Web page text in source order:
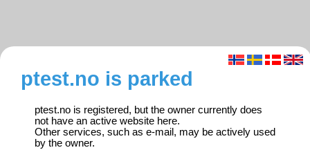
ptest.no is parked
ptest.no is registered, but the owner currently does
not have an active website here.
Other services, such as e-mail, may be actively used
by the owner.